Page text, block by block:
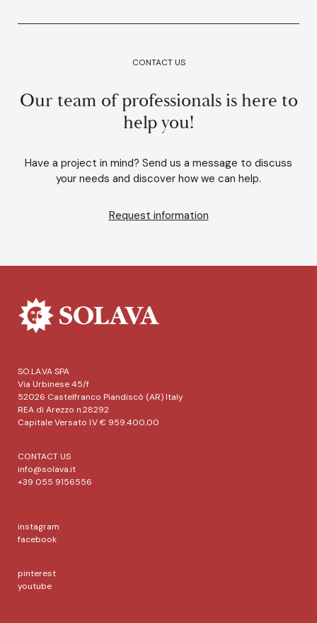
CONTACT US
Our team of professionals is here to
help you!
Have a project in mind? Send us a message to discuss
your needs and discover how we can help.
Request information
SO.LA.VA SPA
Via Urbinese 45/f
52026 Castelfranco Piandiscò (AR) Italy
REA di Arezzo n.28292
Capitale Versato I.V € 959.400,00
CONTACT US
info@solava.it
+39 055 9156556
instagram
facebook
pinterest
youtube